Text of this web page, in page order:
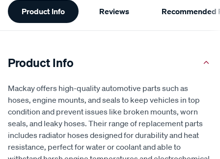
Information
Product Info Reviews Recommended
Product Info
Mackay offers high-quality automotive parts such as
hoses, engine mounts, and seals to keep vehicles in top
condition and prevent issues like broken mounts, worn
seals, and leaky hoses. Their range of replacement parts
includes radiator hoses designed for durability and heat
resistance, perfect for water or coolant and able to